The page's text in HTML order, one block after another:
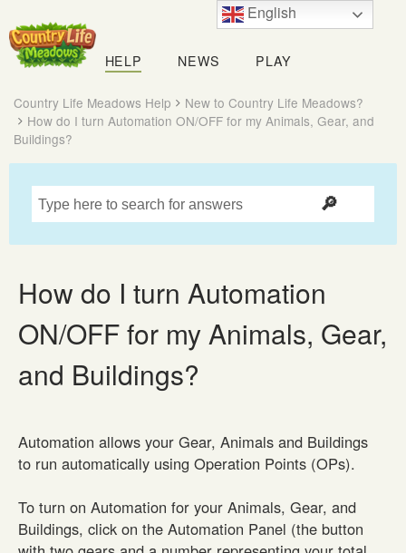
Country
Life
Meadows
HELP NEWS PLAY
Country Life Meadows Help
New to Country Life Meadows?
How do I turn Automation ON/OFF for my Animals, Gear, and
Buildings?
How do I turn Automation
ON/OFF for my Animals, Gear,
and Buildings?
Automation allows your Gear, Animals and Buildings
to run automatically using Operation Points (OPs).
To turn on Automation for your Animals, Gear, and
Buildings, click on the Automation Panel (the button
English